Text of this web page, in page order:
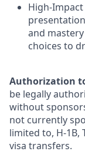
High-Impact
and
choices to
Authorization
be legally
without
not currently
limited to, H-1B,
visa transfers.